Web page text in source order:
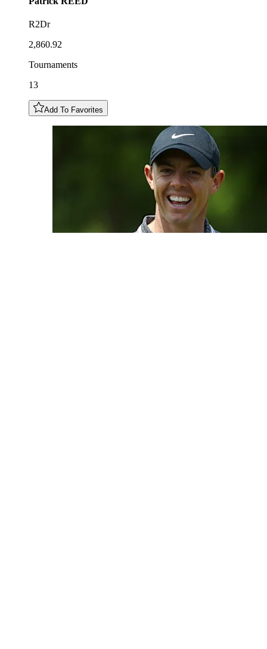
R2Dr
2,860.92
Tournaments
13
Add To Favorites